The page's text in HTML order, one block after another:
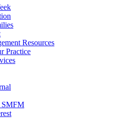
Resources
Practice
SMFM